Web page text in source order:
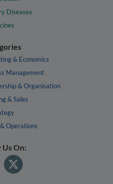
Diseases
& Economics
Management
& Organisation
& Sales
Operations
Us On: